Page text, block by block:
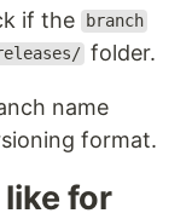
if the branch
folder.
name
format.
for